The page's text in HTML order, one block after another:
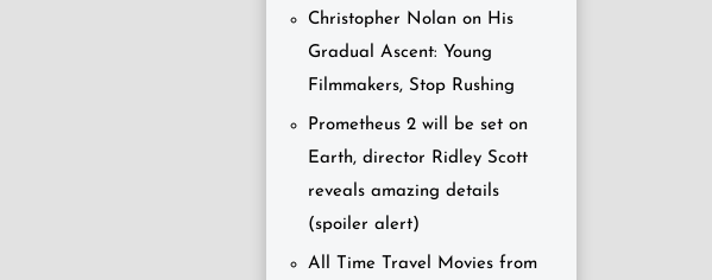
Christopher Nolan on His
Gradual Ascent: Young
Filmmakers, Stop Rushing
Prometheus 2 will be set on
Earth, director Ridley Scott
reveals amazing details
(spoiler alert)
All Time Travel Movies from